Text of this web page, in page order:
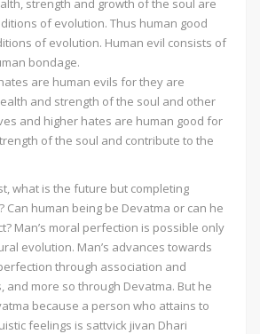
strength and growth of the soul are
of evolution. Thus human good
of evolution. Human evil consists of
bondage.
are human evils for they are
and strength of the soul and other
and higher hates are human good for
of the soul and contribute to the
what is the future but completing
Can human being be Devatma or can he
Man’s moral perfection is possible only
evolution. Man’s advances towards
through association and
and more so through Devatma. But he
because a person who attains to
feelings is sattvick jivan Dhari